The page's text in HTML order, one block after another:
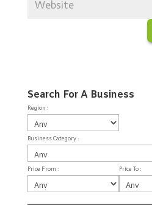
Search For A Business
Region :
Business Category :
Price From : Price To :